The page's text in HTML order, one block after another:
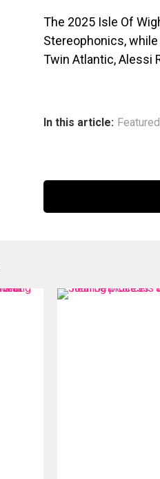
The 2025 Isle Of
Stereophonics, while
Twin Atlantic, Alessi
In this article: Featured